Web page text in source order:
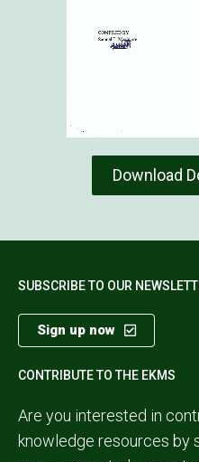
Download
SUBSCRIBE TO OUR
Sign up now
CONTRIBUTE TO THE EKMS
Are you interested in
knowledge resources by